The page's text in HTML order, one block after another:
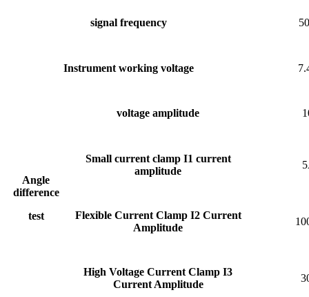
signal frequency
Instrument working voltage
Angle
difference
test
voltage amplitude
Small current clamp I1 current
amplitude
Flexible Current Clamp I2 Current
Amplitude
High Voltage Current Clamp I3
Current Amplitude